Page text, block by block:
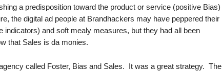
a predisposition toward the product or service (positive Bias)
the digital ad people at Brandhackers may have peppered their
indicators) and soft mealy measures, but they had all been
that Sales is da monies.
called Foster, Bias and Sales. It was a great strategy. The